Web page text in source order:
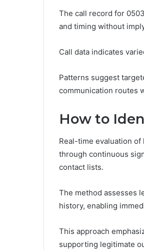
The call record for
and timing without
Call data indicates
Patterns suggest
communication routes
How to
Real-time evaluation
through continuous
contact lists.
The method assesses
history, enabling
This approach
supporting legitimate